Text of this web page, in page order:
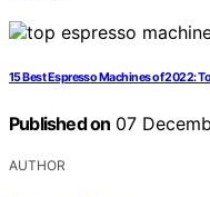
15 Best Espresso Machines of 2022:
Published on 07
AUTHOR